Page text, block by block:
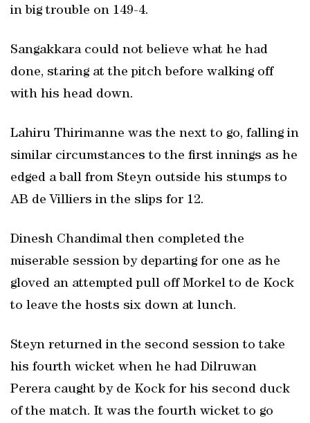
in big trouble on 149-4.
Sangakkara could not believe what he had
done, staring at the pitch before walking off
with his head down.
Lahiru Thirimanne was the next to go, falling in
similar circumstances to the first innings as he
edged a ball from Steyn outside his stumps to
AB de Villiers in the slips for 12.
Dinesh Chandimal then completed the
miserable session by departing for one as he
gloved an attempted pull off Morkel to de Kock
to leave the hosts six down at lunch.
Steyn returned in the second session to take
his fourth wicket when he had Dilruwan
Perera caught by de Kock for his second duck
of the match. It was the fourth wicket to go